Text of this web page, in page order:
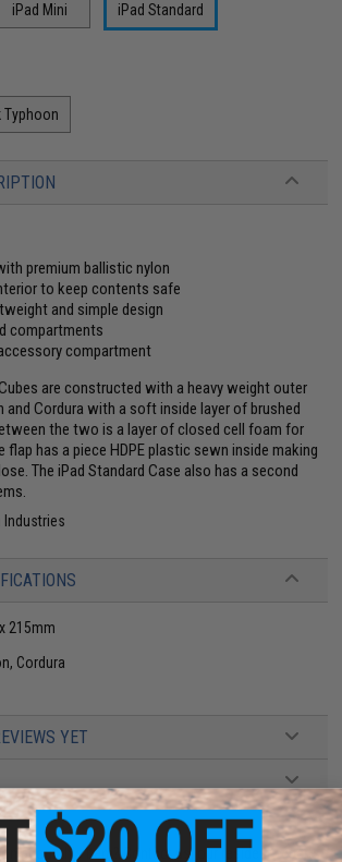
iPad Mini iPad Standard
Typhoon
premium ballistic nylon
to keep contents safe
and simple design
compartments
compartment
are constructed with a heavy weight outer
and Cordura with a soft inside layer of brushed
the two is a layer of closed cell foam for
flap has a piece HDPE plastic sewn inside making
The iPad Standard Case also has a second
Industries
215mm
Cordura
YET
about this item? Contact us, our resident experts